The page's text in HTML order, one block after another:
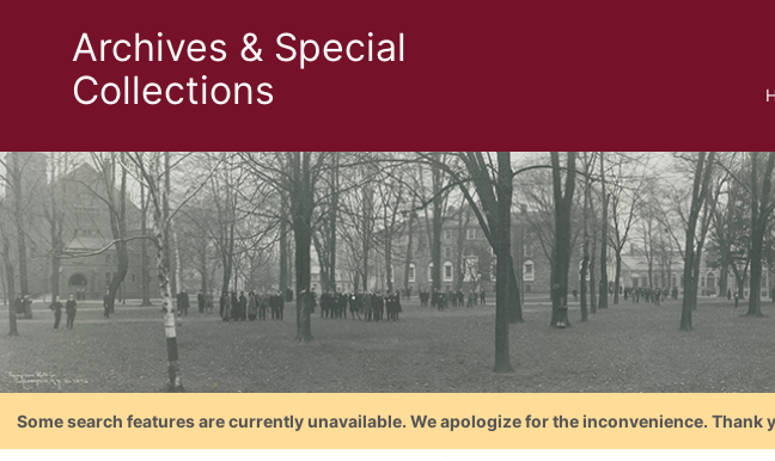
Archives & Special
Collections
Some search features are currently unavailable. We apologize for the inconvenience.